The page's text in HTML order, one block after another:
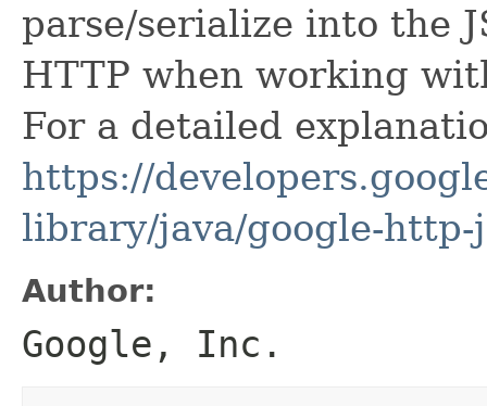
parse/serialize into the
HTTP when working
For a detailed
https://
library/java/google-http-
Author:
Google, Inc.